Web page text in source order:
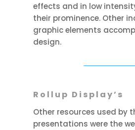
effects and in low
their prominence. Other
graphic elements
design.
Rollup Display’s
Other resources used by
presentations were the